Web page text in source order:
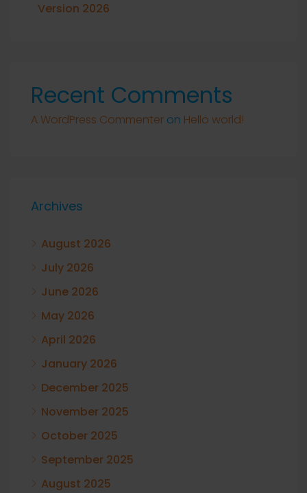
Version 2026
Recent Comments
A WordPress Commenter on Hello world!
Archives
August 2026
July 2026
June 2026
May 2026
April 2026
January 2026
December 2025
November 2025
October 2025
September 2025
August 2025